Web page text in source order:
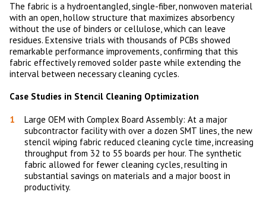
The fabric is a hydroentangled, single-fiber, nonwoven material
with an open, hollow structure that maximizes absorbency
without the use of binders or cellulose, which can leave
residues. Extensive trials with thousands of PCBs showed
remarkable performance improvements, confirming that this
fabric effectively removed solder paste while extending the
interval between necessary cleaning cycles.
Case Studies in Stencil Cleaning Optimization
Large OEM with Complex Board Assembly: At a major
subcontractor facility with over a dozen SMT lines, the new
stencil wiping fabric reduced cleaning cycle time, increasing
throughput from 32 to 55 boards per hour. The synthetic
fabric allowed for fewer cleaning cycles, resulting in
substantial savings on materials and a major boost in
productivity.